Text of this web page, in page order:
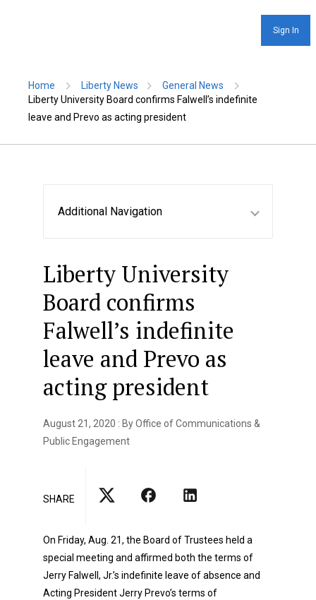
Sign In
Home Liberty News
General News
Liberty University Board confirms Falwell’s indefinite
leave and Prevo as acting president
Additional Navigation
Liberty University
Board confirms
Falwell’s indefinite
leave and Prevo as
acting president
August 21, 2020 : By Office of Communications &
Public Engagement
SHARE
On Friday, Aug. 21, the Board of Trustees held a
special meeting and affirmed both the terms of
Jerry Falwell, Jr.’s indefinite leave of absence and
Acting President Jerry Prevo’s terms of